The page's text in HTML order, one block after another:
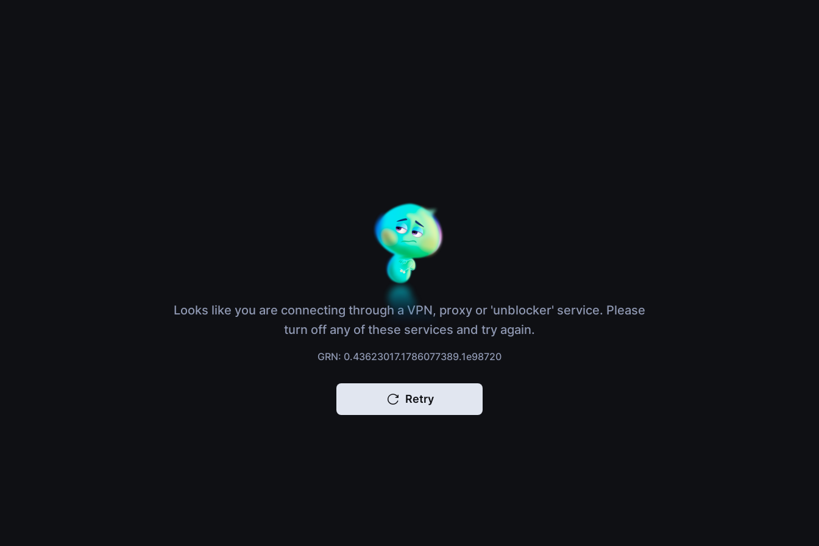
Looks like you are connecting through a VPN, proxy or 'unblocker' service. Please
turn off any of these services and try again.
GRN: 0.43623017.1786077389.1e98720
Retry